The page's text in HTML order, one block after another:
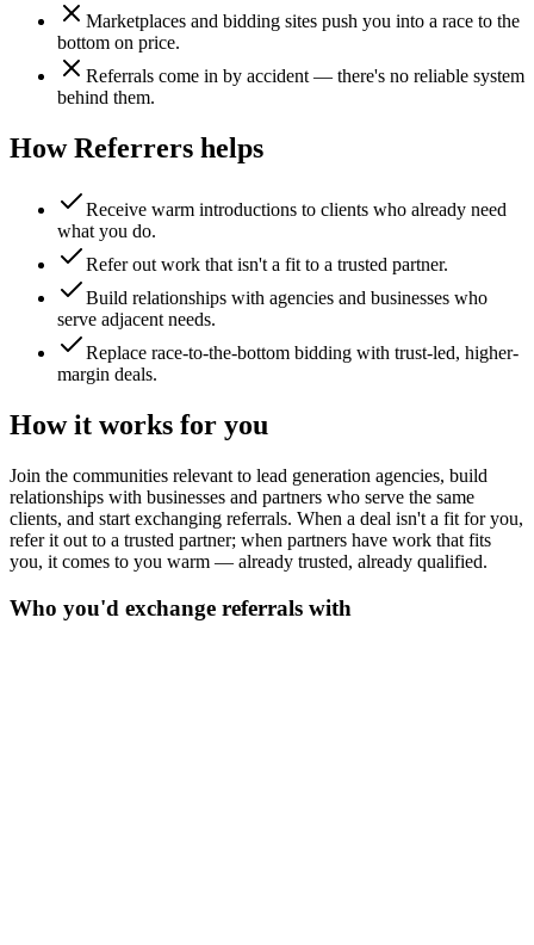
Marketplaces and bidding sites push you into a race to the
bottom on price.
Referrals come in by accident — there's no reliable system
behind them.
How Referrers helps
Receive warm introductions to clients who already need
what you do.
Refer out work that isn't a fit to a trusted partner.
Build relationships with agencies and businesses who
serve adjacent needs.
Replace race-to-the-bottom bidding with trust-led, higher-
margin deals.
How it works for you
Join the communities relevant to lead generation agencies, build
relationships with businesses and partners who serve the same
clients, and start exchanging referrals. When a deal isn't a fit for you,
refer it out to a trusted partner; when partners have work that fits
you, it comes to you warm — already trusted, already qualified.
Who you'd exchange referrals with